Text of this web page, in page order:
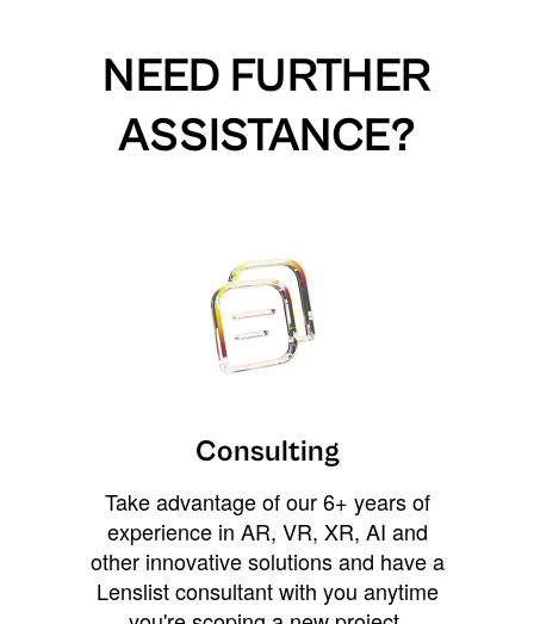
NEED FURTHER
ASSISTANCE?
Consulting
Take advantage of our 6+ years of
experience in AR, VR, XR, AI and
other innovative solutions and have a
Lenslist consultant with you anytime